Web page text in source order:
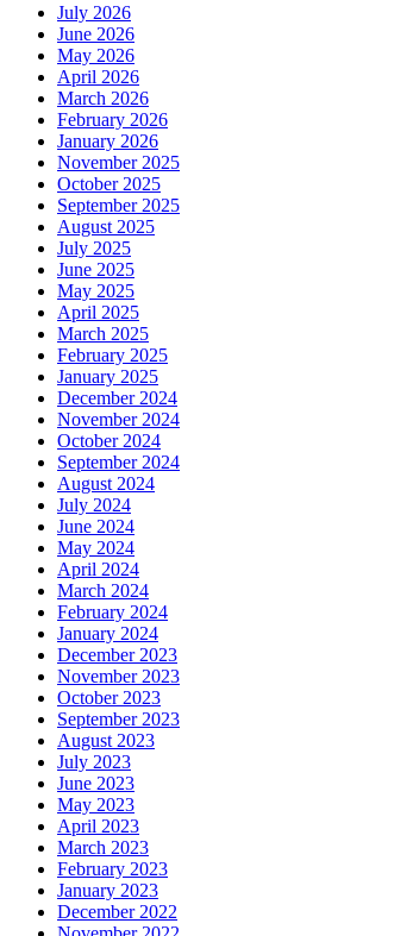
July 2026
June 2026
May 2026
April 2026
March 2026
February 2026
January 2026
November 2025
October 2025
September 2025
August 2025
July 2025
June 2025
May 2025
April 2025
March 2025
February 2025
January 2025
December 2024
November 2024
October 2024
September 2024
August 2024
July 2024
June 2024
May 2024
April 2024
March 2024
February 2024
January 2024
December 2023
November 2023
October 2023
September 2023
August 2023
July 2023
June 2023
May 2023
April 2023
March 2023
February 2023
January 2023
December 2022